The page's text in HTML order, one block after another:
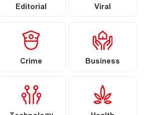
Editorial Viral
Crime Business